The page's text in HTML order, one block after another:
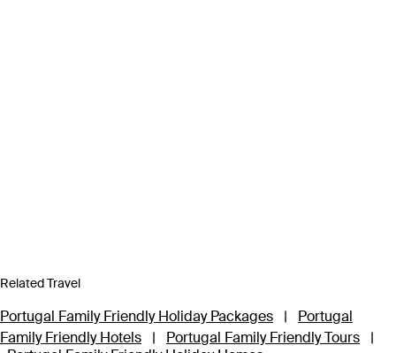
Related Travel
Portugal Family Friendly Holiday Packages |
Portugal
Family Friendly Hotels
| Portugal Family Friendly Tours
|